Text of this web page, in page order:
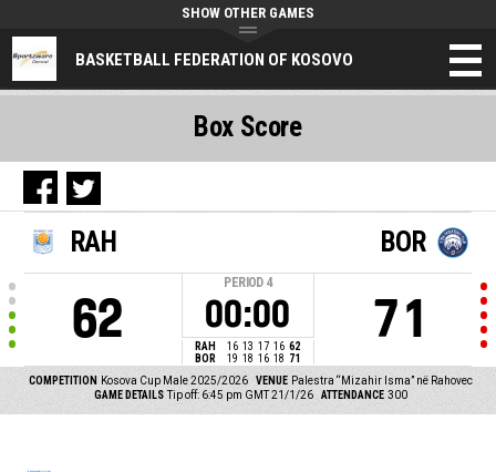
BASKETBALL FEDERATION OF KOSOVO
SHOW OTHER GAMES
RAH
62
PERIOD 4
00:00
RAH 16 13 17 16 62
BOR
19 18 16 18 71
BOR
71
COMPETITION Kosova Cup Male 2025/2026 VENUE Palestra “Mizahir Isma” në Rahovec
GAME DETAILS Tip off: 6:45 pm GMT 21/1/26 ATTENDANCE 300
Box Score